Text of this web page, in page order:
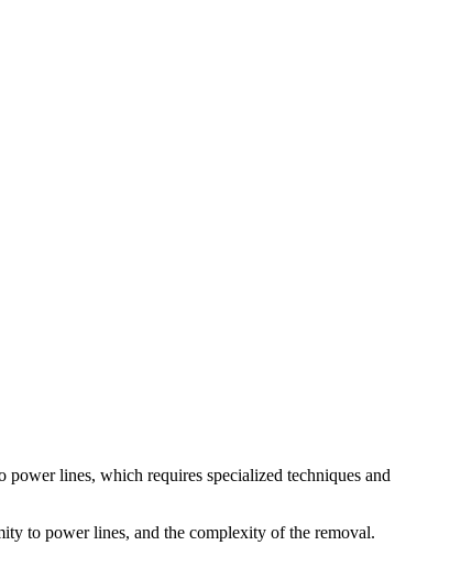
lines, which requires specialized techniques and
to power lines, and the complexity of the removal.